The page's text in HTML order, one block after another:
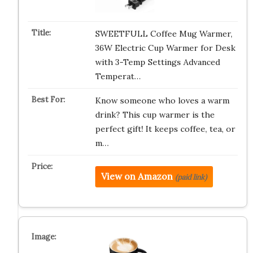
SWEETFULL Coffee Mug Warmer,
36W Electric Cup Warmer for Desk
with 3-Temp Settings Advanced
Temperat…
Know someone who loves a warm
drink? This cup warmer is the
perfect gift! It keeps coffee, tea, or
m…
View on Amazon (paid link)